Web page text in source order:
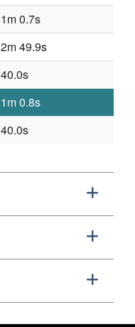
1m 0.7s
2m 49.9s
40.0s
1m 0.8s
40.0s